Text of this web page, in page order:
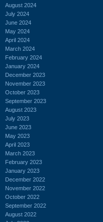
August 2024
July 2024
June 2024
May 2024
April 2024
March 2024
February 2024
January 2024
December 2023
November 2023
October 2023
September 2023
August 2023
July 2023
June 2023
May 2023
April 2023
March 2023
February 2023
January 2023
December 2022
November 2022
October 2022
September 2022
August 2022